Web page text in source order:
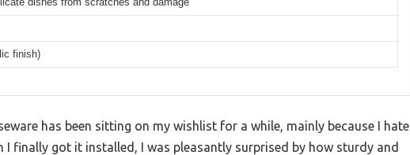
finish)
has been sitting on my wishlist for a while, mainly because I hate
I finally got it installed, I was pleasantly surprised by how sturdy and